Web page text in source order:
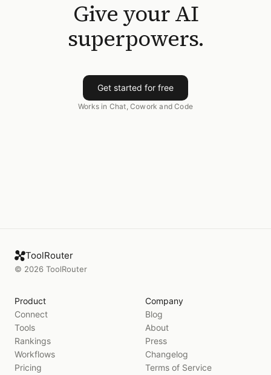
Give your AI
superpowers.
Get started for free
Works in Chat, Cowork and Code
ToolRouter
© 2026 ToolRouter
Product
Connect
Tools
Rankings
Workflows
Pricing
Company
Blog
About
Press
Changelog
Terms of Service